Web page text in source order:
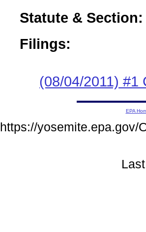
Statute & Section:
Filings:
(08/04/2011) #1
EPA
https://yosemite.epa.gov/